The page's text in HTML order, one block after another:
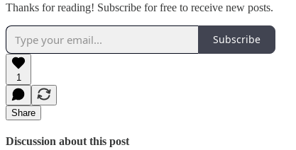
Thanks for reading! Subscribe for free to receive new posts.
Subscribe
1
Share
Discussion about this post